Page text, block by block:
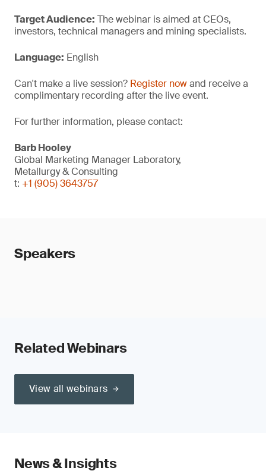
Target Audience: The webinar is aimed at CEOs,
investors, technical managers and mining specialists.
Language: English
Can't make a live session? Register nowand receive a
complimentary recording after the live event.
For further information, please contact:
Barb Hooley
Global Marketing Manager Laboratory,
Metallurgy & Consulting
t: +1 (905) 3643757
Speakers
Related Webinars
View all webinars
News & Insights